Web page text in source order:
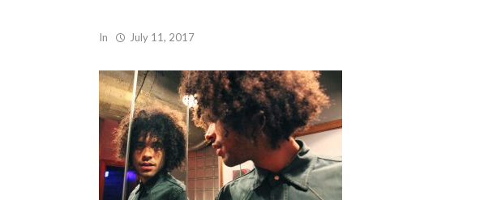
In July 11, 2017